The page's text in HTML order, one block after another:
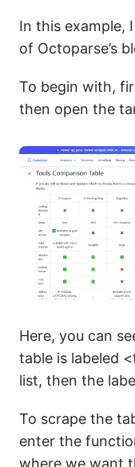
In this example,
of Octoparse’s
To begin with,
then open the
Here, you can
table is labeled
list, then the
To scrape the
enter the
where we want